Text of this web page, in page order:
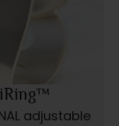
adjustable